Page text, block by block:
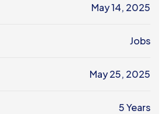
May 14, 2025
Jobs
May 25, 2025
5 Years